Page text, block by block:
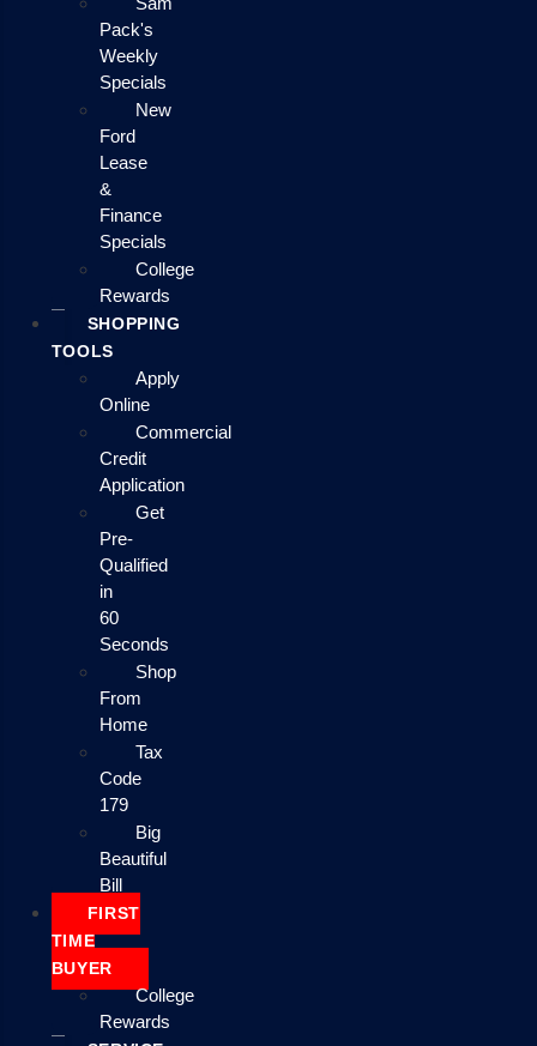
Pack's
Weekly
Specials
New
Ford
Lease
&
Finance
Specials
College
Rewards
SHOPPING
TOOLS
Apply
Online
Commercial
Credit
Application
Get
Pre-
Qualified
in
60
Seconds
Shop
From
Home
Tax
Code
179
Big
Beautiful
Bill
FIRST
TIME
BUYER
College
Rewards